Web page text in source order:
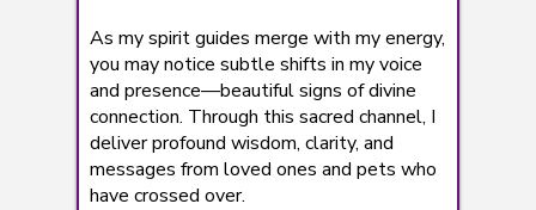
As my spirit guides merge with my energy,
you may notice subtle shifts in my voice
and presence—beautiful signs of divine
connection. Through this sacred channel, I
deliver profound wisdom, clarity, and
messages from loved ones and pets who
have crossed over.